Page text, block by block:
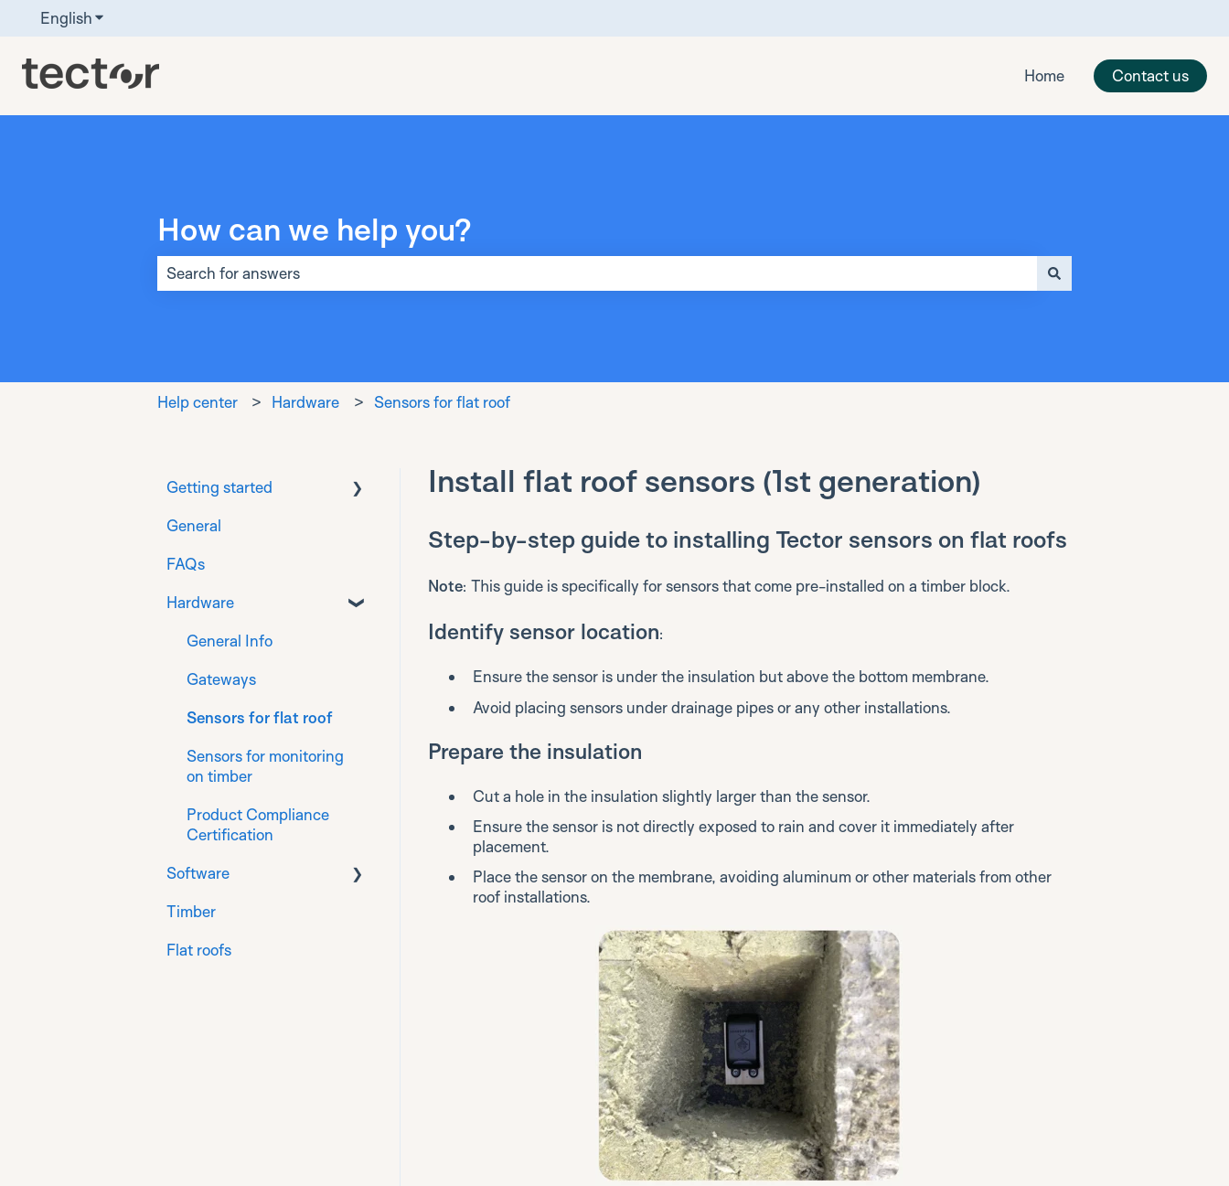
EnglishShow submenu for translations
Home Contact us
How can we help you?
Help center Hardware Sensors for flat roof
Install flat roof sensors (1st generation)
Step-by-step guide to installing Tector sensors on flat roofs
Note: This guide is specifically for sensors that come pre-installed on a timber block.
Identify sensor location:
Ensure the sensor is under the insulation but above the bottom membrane.
Avoid placing sensors under drainage pipes or any other installations.
Prepare the insulation
Cut a hole in the insulation slightly larger than the sensor.
Ensure the sensor is not directly exposed to rain and cover it immediately after
placement.
Place the sensor on the membrane, avoiding aluminum or other materials from other
roof installations.
Getting started
Download
Prepare
Installation for
Generation 2 sensors
Register
Finalise
General
FAQs
Hardware
General Info
Gateways
Sensors for flat roof
Sensors for monitoring
on timber
Product Compliance
Certification
Software
Sensors
Groups
Timber
Flat roofs